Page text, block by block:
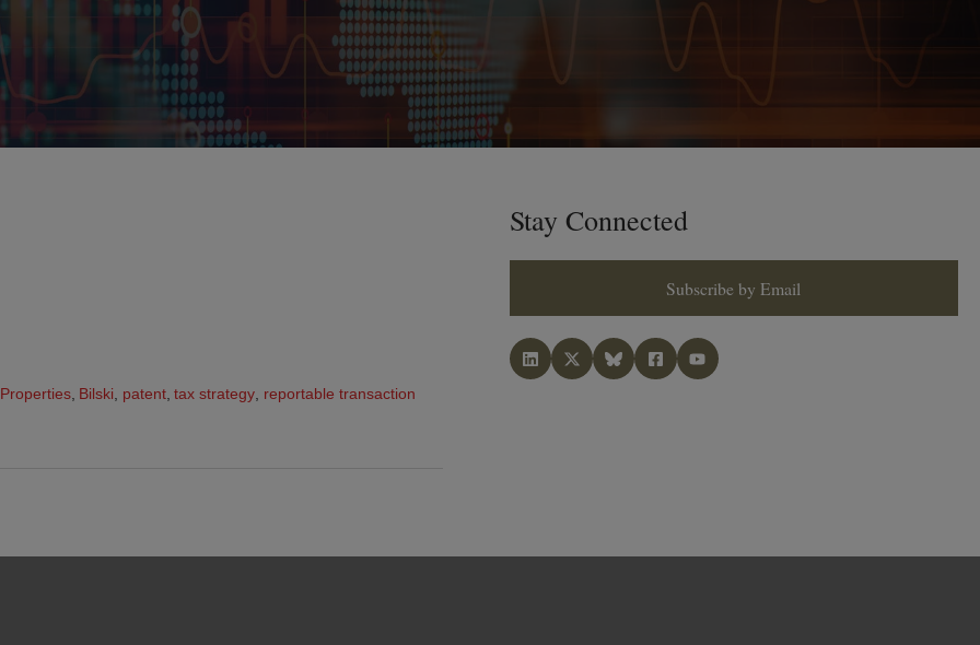
, Bilski patent, tax strategy reportable transaction
Stay Connected
Subscribe by Email